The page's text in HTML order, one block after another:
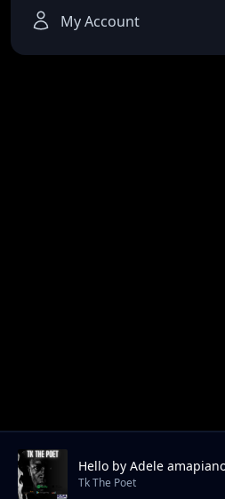
My Account
Hello by Adele
Tk The Poet